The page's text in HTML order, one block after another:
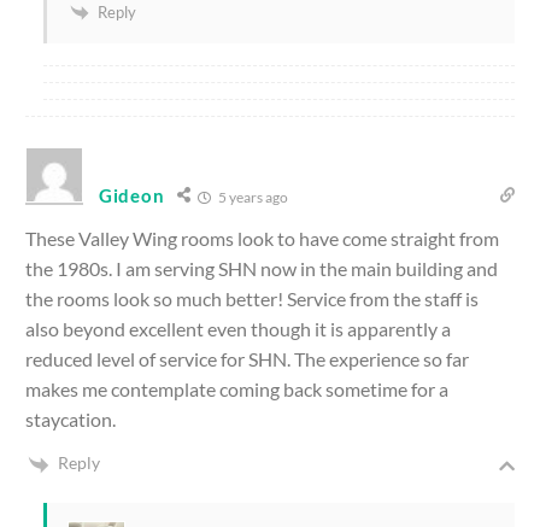
Reply
Gideon 5 years ago
These Valley Wing rooms look to have come straight from
the 1980s. I am serving SHN now in the main building and
the rooms look so much better! Service from the staff is
also beyond excellent even though it is apparently a
reduced level of service for SHN. The experience so far
makes me contemplate coming back sometime for a
staycation.
Reply